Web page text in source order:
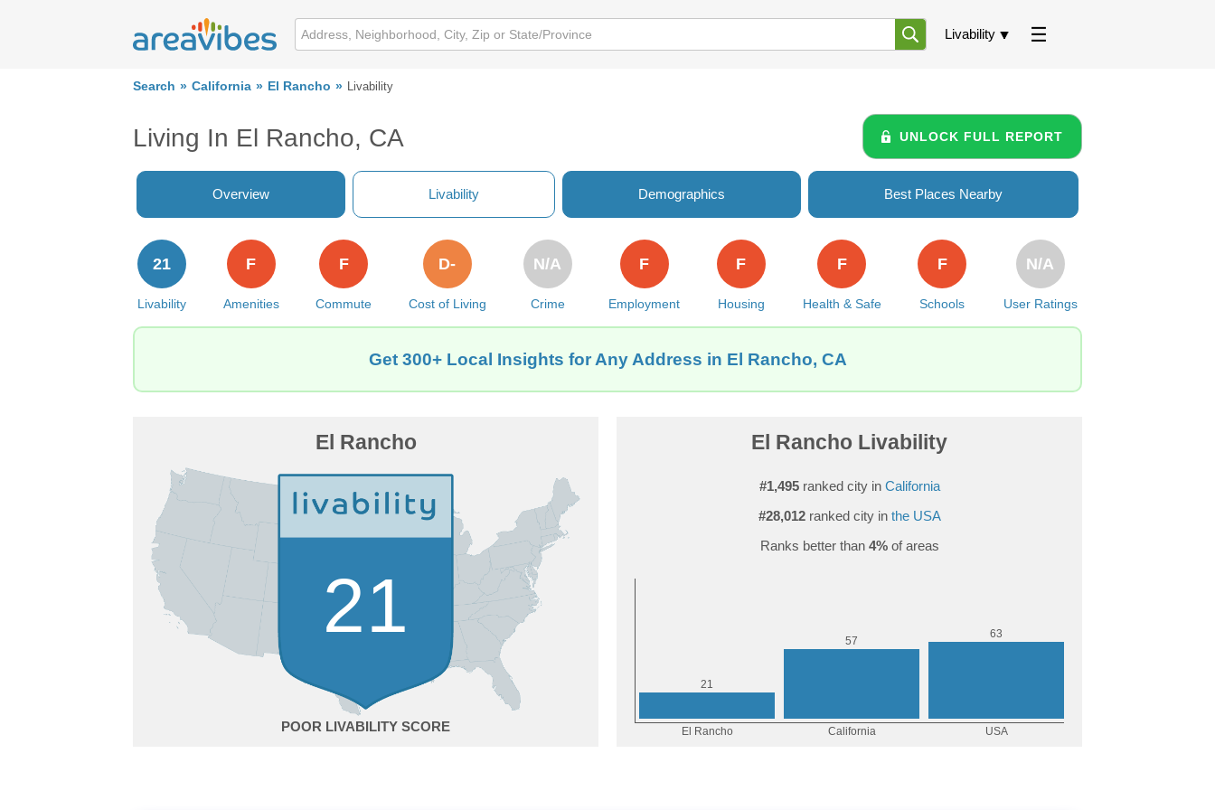
Livability
Search California El Rancho Livability
Living In El Rancho, CA UNLOCK FULL REPORT
Overview Livability Demographics Best Places Nearby
Livability
21
Amenities
F
Commute
F
Cost of Living
D-
Crime
N/A
Employment
F
Housing
F
Health & Safe
F
Schools
F
User Ratings
N/A
Get 300+ Local Insights for Any Address in El Rancho, CA
El Rancho
21
POOR
El Rancho Livability
#1,495ranked city in California
#28,012ranked city in the USA
Ranks better than 4%of areas